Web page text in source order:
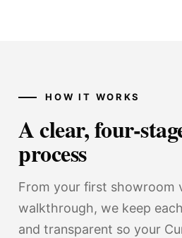
HOW IT WORKS
A clear, four-
process
From your first showroom
walkthrough, we keep
and transparent so your